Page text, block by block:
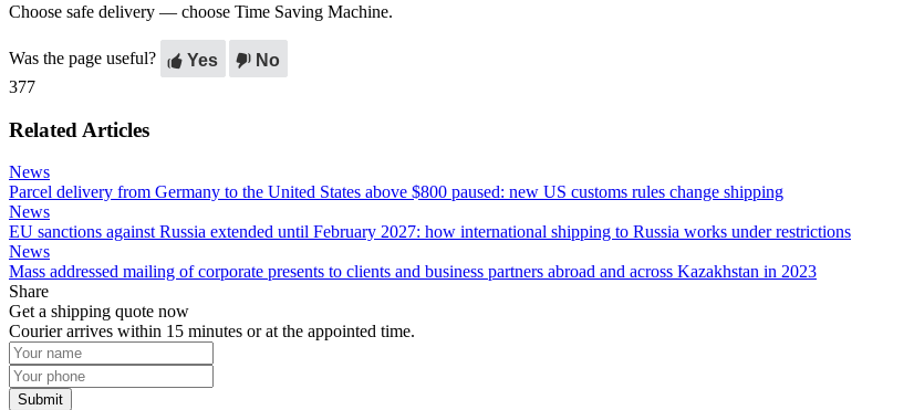
Choose safe delivery — choose Time Saving Machine.
Was the page useful? Yes
No
377
Related Articles
News
Parcel delivery from Germany to the United States above $800 paused: new US customs rules change shipping
News
EU sanctions against Russia extended until February 2027: how international shipping to Russia works under restrictions
News
Mass addressed mailing of corporate presents to clients and business partners abroad and across Kazakhstan in 2023
Share
Get a shipping quote now
Courier arrives within 15 minutes or at the appointed time.
Submit